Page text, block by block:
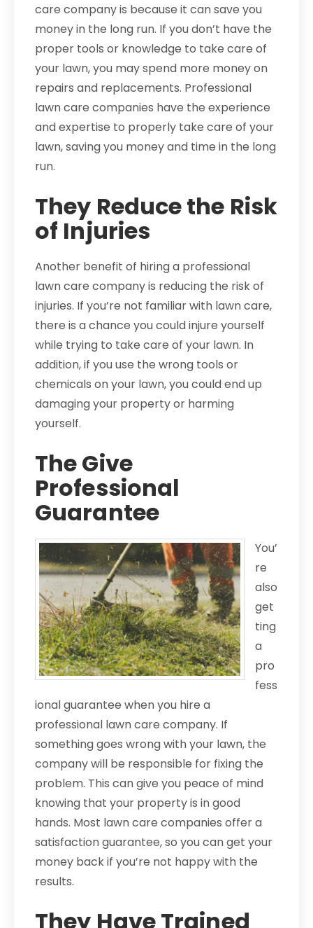
care company is because it can save you
money in the long run. If you don’t have the
proper tools or knowledge to take care of
your lawn, you may spend more money on
repairs and replacements. Professional
lawn care companies have the experience
and expertise to properly take care of your
lawn, saving you money and time in the long
run.
They Reduce the Risk
of Injuries
Another benefit of hiring a professional
lawn care company is reducing the risk of
injuries. If you’re not familiar with lawn care,
there is a chance you could injure yourself
while trying to take care of your lawn. In
addition, if you use the wrong tools or
chemicals on your lawn, you could end up
damaging your property or harming
yourself.
The Give
Professional
Guarantee
You’
re
also
get
ting
a
pro
fess
ional guarantee when you hire a
professional lawn care company. If
something goes wrong with your lawn, the
company will be responsible for fixing the
problem. This can give you peace of mind
knowing that your property is in good
hands. Most lawn care companies offer a
satisfaction guarantee, so you can get your
money back if you’re not happy with the
results.
They Have Trained